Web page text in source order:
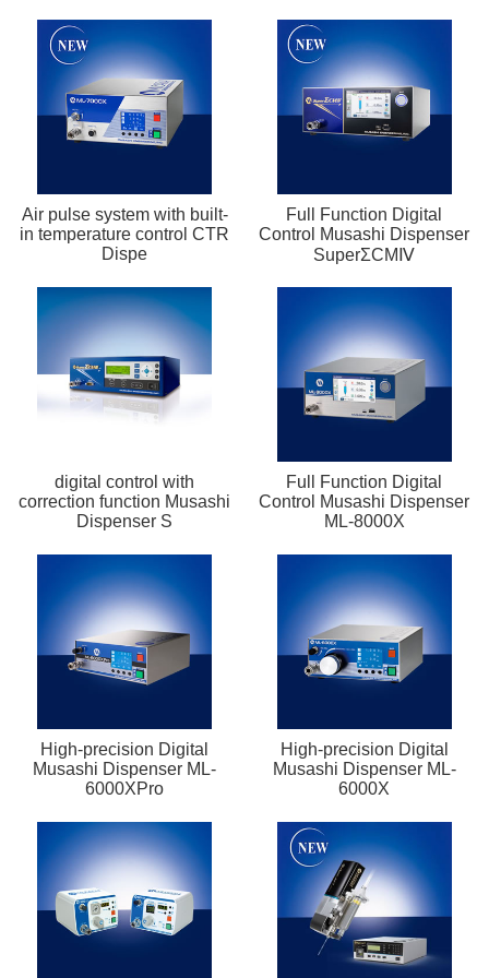
Air pulse system with built-
in temperature control CTR
Dispe
Full Function Digital
Control Musashi Dispenser
SuperΣCMⅣ
digital control with
correction function Musashi
Dispenser S
Full Function Digital
Control Musashi Dispenser
ML-8000X
High-precision Digital
Musashi Dispenser ML-
6000XPro
High-precision Digital
Musashi Dispenser ML-
6000X